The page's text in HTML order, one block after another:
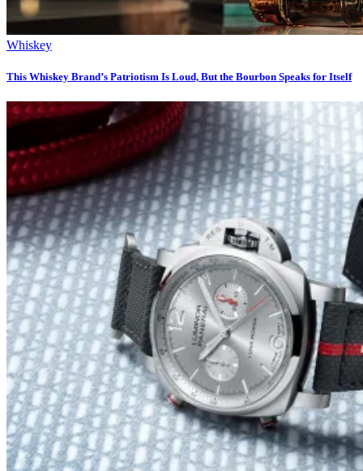
Whiskey
This Whiskey Brand’s Patriotism Is Loud, But the Bourbon Speaks for Itself